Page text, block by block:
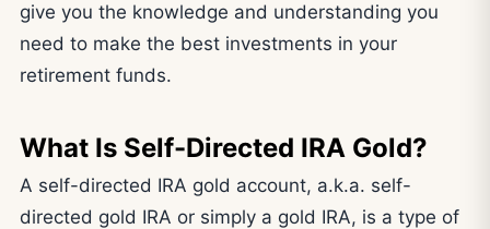
give you the knowledge and understanding you
need to make the best investments in your
retirement funds.
What Is Self-Directed IRA Gold?
A self-directed IRA gold account, a.k.a. self-
directed gold IRA or simply a gold IRA, is a type of